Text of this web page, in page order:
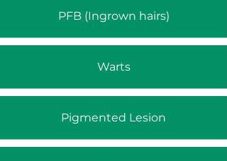
PFB (Ingrown hairs)
Warts
Pigmented Lesion